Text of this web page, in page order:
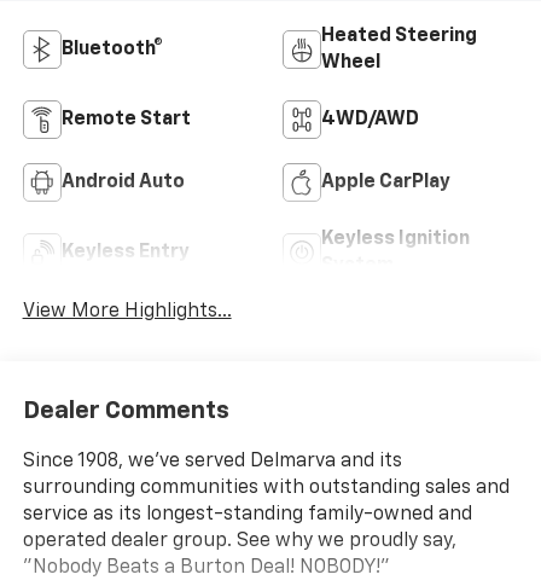
Bluetooth®
Heated Steering
Wheel
Remote Start 4WD/AWD
Android Auto Apple CarPlay
Keyless Entry
Keyless Ignition
View More Highlights...
Dealer Comments
Since 1908, we've served Delmarva and its
surrounding communities with outstanding sales and
service as its longest-standing family-owned and
operated dealer group. See why we proudly say,
"Nobody Beats a Burton Deal! NOBODY!"